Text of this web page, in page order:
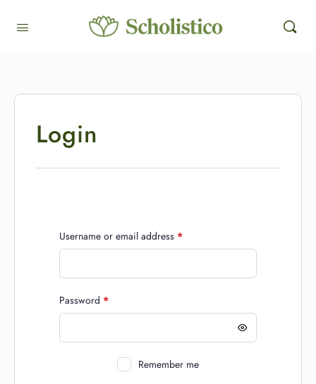
Login
Username or email address *
Password *
Remember me